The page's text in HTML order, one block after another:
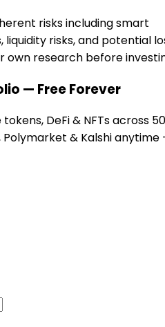
risks including smart
risks, and potential
own research before
— Free Forever
DeFi & NFTs across
Polymarket & Kalshi anytime